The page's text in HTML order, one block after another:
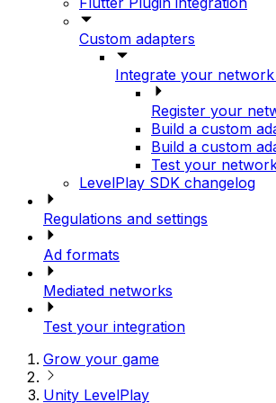
Custom adapters
Integrate your
Register your
Build a custom
Build a custom
Test your
LevelPlay SDK changelog
Regulations and settings
Ad formats
Mediated networks
Test your integration
Grow your game
Unity LevelPlay